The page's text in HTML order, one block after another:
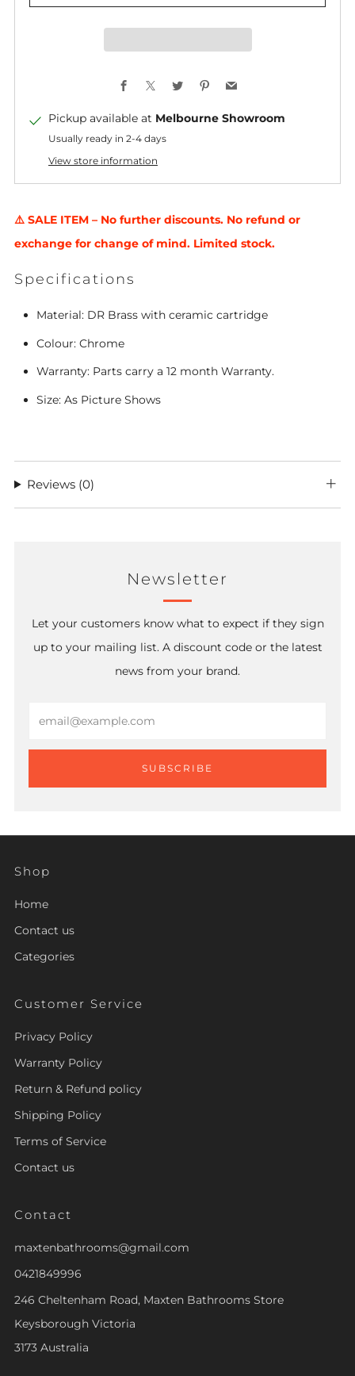
Facebook
X TwitterPinterest
Email
Pickup available at Melbourne Showroom
Usually ready in 2-4 days
View store information
⚠️ SALE ITEM – No further discounts. No refund or
exchange for change of mind. Limited stock.
Specifications
Material: DR Brass with ceramic cartridge
Colour: Chrome
Warranty: Parts carry a 12 month Warranty.
Size: As Picture Shows
Reviews (0)
Newsletter
Let your customers know what to expect if they sign
up to your mailing list. A discount code or the latest
news from your brand.
SUBSCRIBE
Shop
Home
Contact us
Categories
Customer Service
Privacy Policy
Warranty Policy
Return & Refund policy
Shipping Policy
Terms of Service
Contact us
Contact
maxtenbathrooms@gmail.com
0421849996
246 Cheltenham Road, Maxten Bathrooms Store
Keysborough Victoria
3173 Australia